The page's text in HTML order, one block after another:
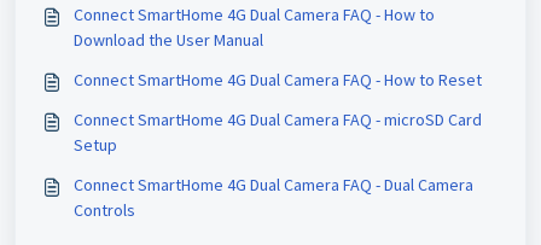
Connect SmartHome 4G Dual Camera FAQ - How to
Download the User Manual
Connect SmartHome 4G Dual Camera FAQ - How to Reset
Connect SmartHome 4G Dual Camera FAQ - microSD Card
Setup
Connect SmartHome 4G Dual Camera FAQ - Dual Camera
Controls